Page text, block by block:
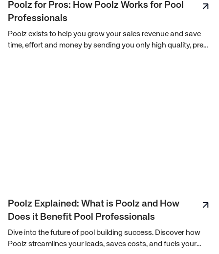
Poolz for Pros: How Poolz Works for Pool
Professionals
Poolz exists to help you grow your sales revenue and save
time, effort and money by sending you only high quality, pre-
Poolz Explained: What is Poolz and How
Does it Benefit Pool Professionals
Dive into the future of pool building success. Discover how
Poolz streamlines your leads, saves costs, and fuels your